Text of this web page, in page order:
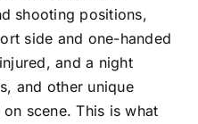
shooting positions,
side and one-handed
and a night
and other unique
scene. This is what